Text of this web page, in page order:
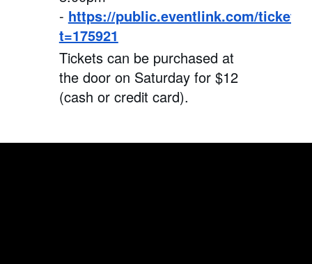
- https://public.eventlink.com/tickets?
t=175921
Tickets can be purchased at
the door on Saturday for $12
(cash or credit card).